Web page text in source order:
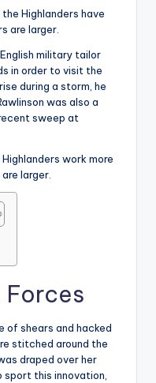
Highlanders have
are larger.
military tailor
in order to visit the
during a storm, he
was also a
sweep at
work more
larger.
Forces
of shears and hacked
stitched around the
draped over her
this innovation,